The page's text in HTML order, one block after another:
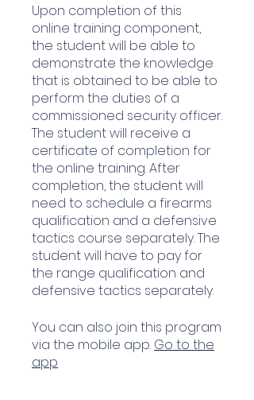
Upon completion of this
online training component,
the student will be able to
demonstrate the knowledge
that is obtained to be able to
perform the duties of a
commissioned security officer.
The student will receive a
certificate of completion for
the online training. After
completion, the student will
need to schedule a firearms
qualification and a defensive
tactics course separately. The
student will have to pay for
the range qualification and
defensive tactics separately.
You can also join this program
via the mobile app. Go to the
app